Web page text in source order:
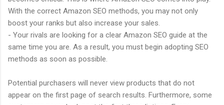
With the correct Amazon SEO methods, you may not only
boost your ranks but also increase your sales.
- Your rivals are looking for a clear Amazon SEO guide at the
same time you are. As a result, you must begin adopting SEO
methods as soon as possible.
Potential purchasers will never view products that do not
appear on the first page of search results. Furthermore, some